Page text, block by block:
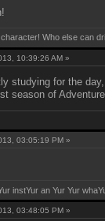
character! Who else can
10:39:26 AM »
studying for the
season of
03:05:19 PM »
instYur an Yur Yur
03:48:05 PM »